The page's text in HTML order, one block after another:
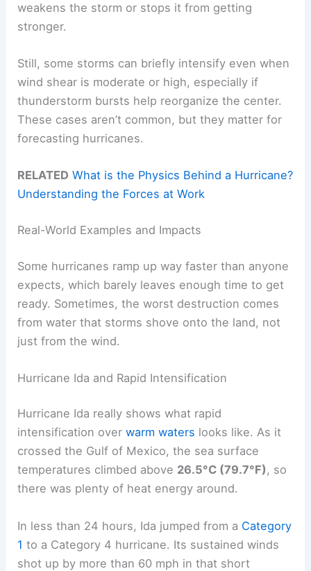
weakens the storm or stops it from getting
stronger.
Still, some storms can briefly intensify even when
wind shear is moderate or high, especially if
thunderstorm bursts help reorganize the center.
These cases aren’t common, but they matter for
forecasting hurricanes.
RELATED What is the Physics Behind a Hurricane?
Understanding the Forces at Work
Real-World Examples and Impacts
Some hurricanes ramp up way faster than anyone
expects, which barely leaves enough time to get
ready. Sometimes, the worst destruction comes
from water that storms shove onto the land, not
just from the wind.
Hurricane Ida and Rapid Intensification
Hurricane Ida really shows what rapid
intensification overwarm waters looks like. As it
crossed the Gulf of Mexico, the sea surface
temperatures climbed above 26.5°C (79.7°F), so
there was plenty of heat energy around.
In less than 24 hours, Ida jumped from a Category
1 to a Category 4 hurricane. Its sustained winds
shot up by more than 60 mph in that short